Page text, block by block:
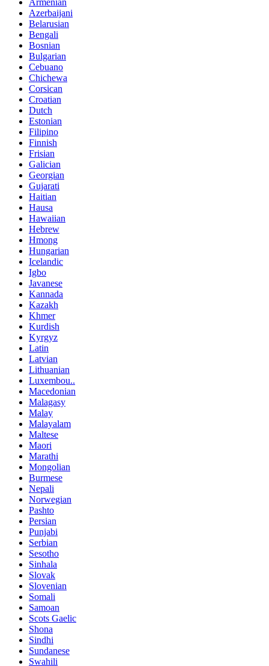
Armenian
Azerbaijani
Belarusian
Bengali
Bosnian
Bulgarian
Cebuano
Chichewa
Corsican
Croatian
Dutch
Estonian
Filipino
Finnish
Frisian
Galician
Georgian
Gujarati
Haitian
Hausa
Hawaiian
Hebrew
Hmong
Hungarian
Icelandic
Igbo
Javanese
Kannada
Kazakh
Khmer
Kurdish
Kyrgyz
Latin
Latvian
Lithuanian
Luxembou..
Macedonian
Malagasy
Malay
Malayalam
Maltese
Maori
Marathi
Mongolian
Burmese
Nepali
Norwegian
Pashto
Persian
Punjabi
Serbian
Sesotho
Sinhala
Slovak
Slovenian
Somali
Samoan
Scots Gaelic
Shona
Sindhi
Sundanese
Swahili